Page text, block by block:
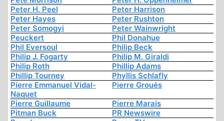
Peter H. Peel
Peter Harrison
Peter Hayes
Peter Rushton
Peter Somogyi
Peter Wainwright
Peuckert
Phil Donahue
Phil Eversoul
Philip Beck
Philip J. Fogarty
Philip M. Giraldi
Philip Roth
Phillip Adams
Phillip Tourney
Phyllis Schlafly
Pierre Emmanuel Vidal-
Naquet
Pierre Groués
Pierre Guillaume
Pierre Marais
Pitman Buck
PR Newswire